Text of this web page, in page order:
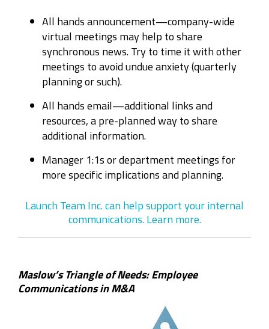
All hands announcement—company-wide
virtual meetings may help to share
synchronous news. Try to time it with other
meetings to avoid undue anxiety (quarterly
planning or such).
All hands email—additional links and
resources, a pre-planned way to share
additional information.
Manager 1:1s or department meetings for
more specific implications and planning.
Launch Team Inc. can help support your internal
communications. Learn more.
Maslow’s Triangle of Needs: Employee
Communications in M&A